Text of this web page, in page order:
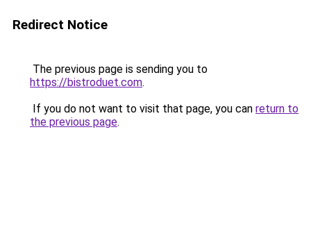
Redirect Notice
The previous page is sending you to
https://bistroduet.com.
If you do not want to visit that page, you can return to
the previous page.